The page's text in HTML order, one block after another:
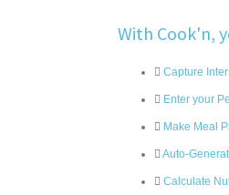
With Cook'n,
Capture
Enter your
Make Meal
Auto-
Calculate